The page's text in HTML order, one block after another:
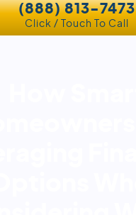
Click / Touch To Call
(888) 813-7473